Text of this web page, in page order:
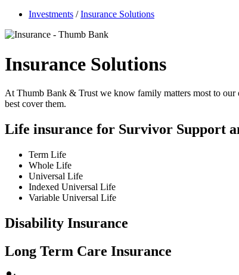
Investments /Insurance Solutions
Insurance Solutions
At Thumb Bank & Trust we know family matters most to our
best cover them.
Life insurance for Survivor Support
Term Life
Whole Life
Universal Life
Indexed Universal Life
Variable Universal Life
Disability Insurance
Long Term Care Insurance